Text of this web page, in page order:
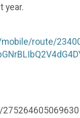
year.
route/